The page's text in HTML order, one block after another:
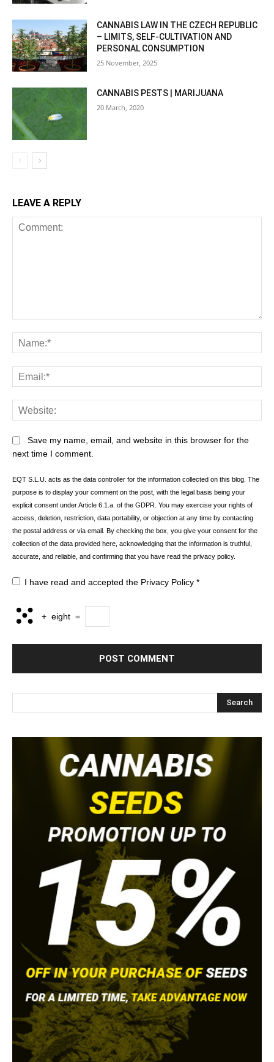
CANNABIS LAW IN THE CZECH REPUBLIC
– LIMITS, SELF-CULTIVATION AND
PERSONAL CONSUMPTION
25 November, 2025
CANNABIS PESTS | MARIJUANA
20 March, 2020
LEAVE A REPLY
Save my name, email, and website in this browser for the
next time I comment.
EQT S.L.U. acts as the data controller for the information collected on this blog. The
purpose is to display your comment on the post, with the legal basis being your
explicit consent under Article 6.1.a. of the GDPR. You may exercise your rights of
access, deletion, restriction, data portability, or objection at any time by contacting
the postal address or via email. By checking the box, you give your consent for the
collection of the data provided here, acknowledging that the information is truthful,
accurate, and reliable, and confirming that you have read the privacy policy.
I have read and accepted the Privacy Policy *
+ eight =
Search